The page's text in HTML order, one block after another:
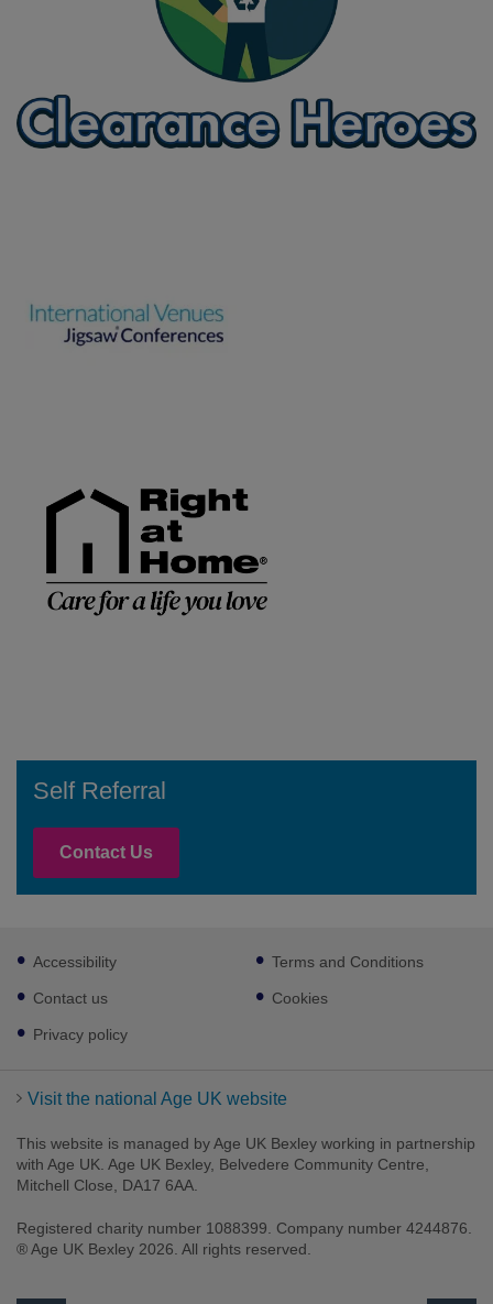
Self Referral
Contact Us
Footer
sub
links
Accessibility
Contact us
Privacy policy
Terms and Conditions
Cookies
Visit the national Age UK website
This website is managed by Age UK Bexley working in partnership
with Age UK. Age UK Bexley, Belvedere Community Centre,
Mitchell Close, DA17 6AA.
Registered charity number 1088399. Company number 4244876.
® Age UK Bexley 2026. All rights reserved.